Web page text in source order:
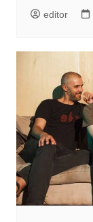
editor